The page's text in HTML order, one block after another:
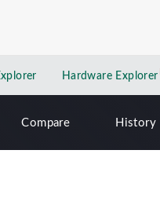
Hardware Explorer
Compare History